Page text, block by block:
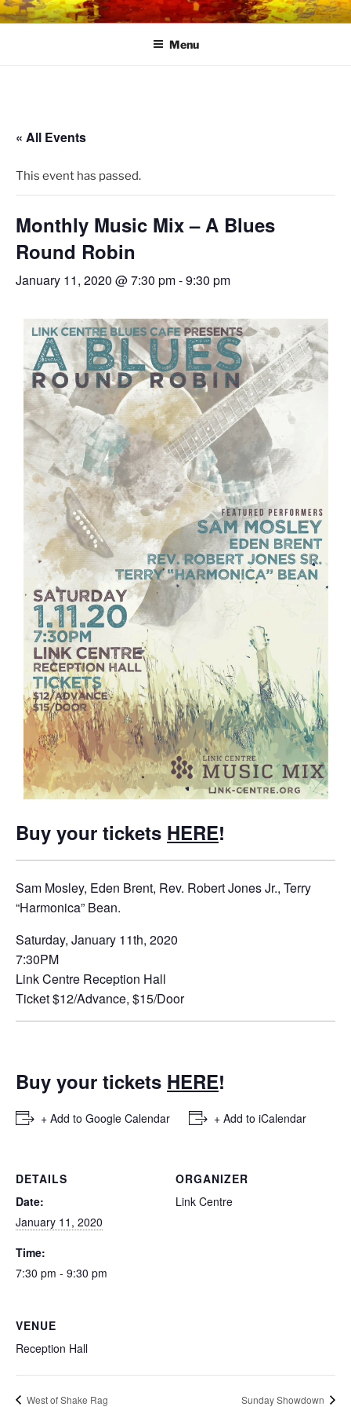
Skip
to
LINK CENTRE
Community Connected
Menu
« All Events
This event has passed.
Monthly Music Mix – A Blues
Round Robin
January 11, 2020 @ 7:30 pm-9:30 pm
Buy your tickets HERE!
Sam Mosley, Eden Brent, Rev. Robert Jones Jr., Terry
“Harmonica” Bean.
Saturday, January 11th, 2020
7:30PM
Link Centre Reception Hall
Ticket $12/Advance, $15/Door
Buy your tickets HERE!
+ Add to Google Calendar + Add to iCalendar
DETAILS
Date:
January 11, 2020
Time:
7:30 pm - 9:30 pm
ORGANIZER
Link Centre
VENUE
Reception Hall
West of Shake Rag Sunday Showdown